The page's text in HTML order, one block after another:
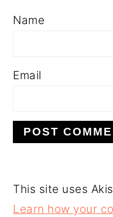
Name
Email
This site uses
Learn how your